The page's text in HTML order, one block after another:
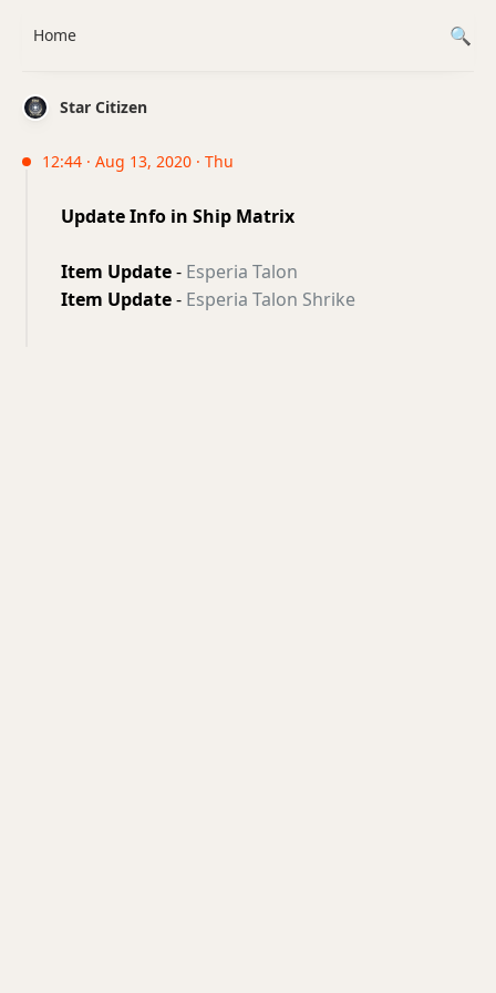
Star Citizen
12:44 · Aug 13, 2020 · Thu
Update Info in Ship Matrix
Item Update- Esperia Talon
Item Update- Esperia Talon Shrike
Home